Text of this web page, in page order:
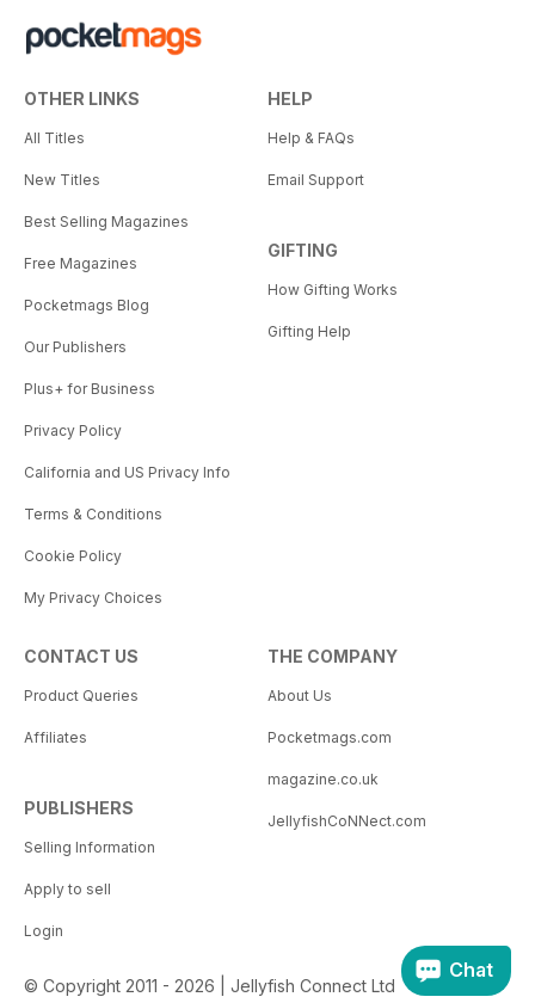
OTHER LINKS
All Titles
New Titles
Best Selling Magazines
Free Magazines
Pocketmags Blog
Our Publishers
Plus+ for Business
Privacy Policy
California and US Privacy Info
Terms & Conditions
Cookie Policy
My Privacy Choices
HELP
Help & FAQs
Email Support
GIFTING
How Gifting Works
Gifting Help
CONTACT US
Product Queries
Affiliates
PUBLISHERS
Selling Information
Apply to sell
Login
THE COMPANY
About Us
Pocketmags.com
magazine.co.uk
JellyfishCoNNect.com
© Copyright 2011 - 2026 | Jellyfish Connect Ltd
Chat